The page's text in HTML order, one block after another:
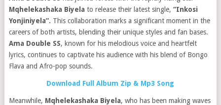
Mqhelekashaka Biyela to release their latest single, “Inkosi
Yonjiniyela”. This collaboration marks a significant moment in the
careers of both artists, blending their unique styles and fan bases.
Ama Double SS, known for his melodious voice and heartfelt
lyrics, continues to captivate his audience with his blend of Bongo
Flava and Afro-pop sounds.
Download Full Album Zip & Mp3 Song
Meanwhile, Mqhelekashaka Biyela, who has been making waves